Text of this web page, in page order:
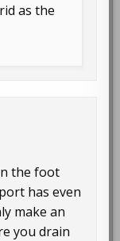
as the
the foot
has even
make an
you drain